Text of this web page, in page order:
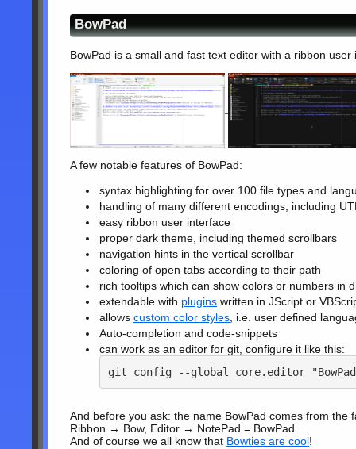
BowPad
BowPad is a small and fast text editor with a ribbon
A few notable features of BowPad:
syntax highlighting for over 100 file types and
handling of many different encodings, including
easy ribbon user interface
proper dark theme, including themed scrollbars
navigation hints in the vertical scrollbar
coloring of open tabs according to their path
rich tooltips which can show colors or numbers in
extendable with plugins written in JScript or
allows custom color styles , i.e. user defined
Auto-completion and code-snippets
can work as an editor for git, configure it like this:
git config --global core.editor
And before you ask: the name BowPad comes from the
Ribbon → Bow, Editor → NotePad = BowPad.
And of course we all know that Bowties are cool!